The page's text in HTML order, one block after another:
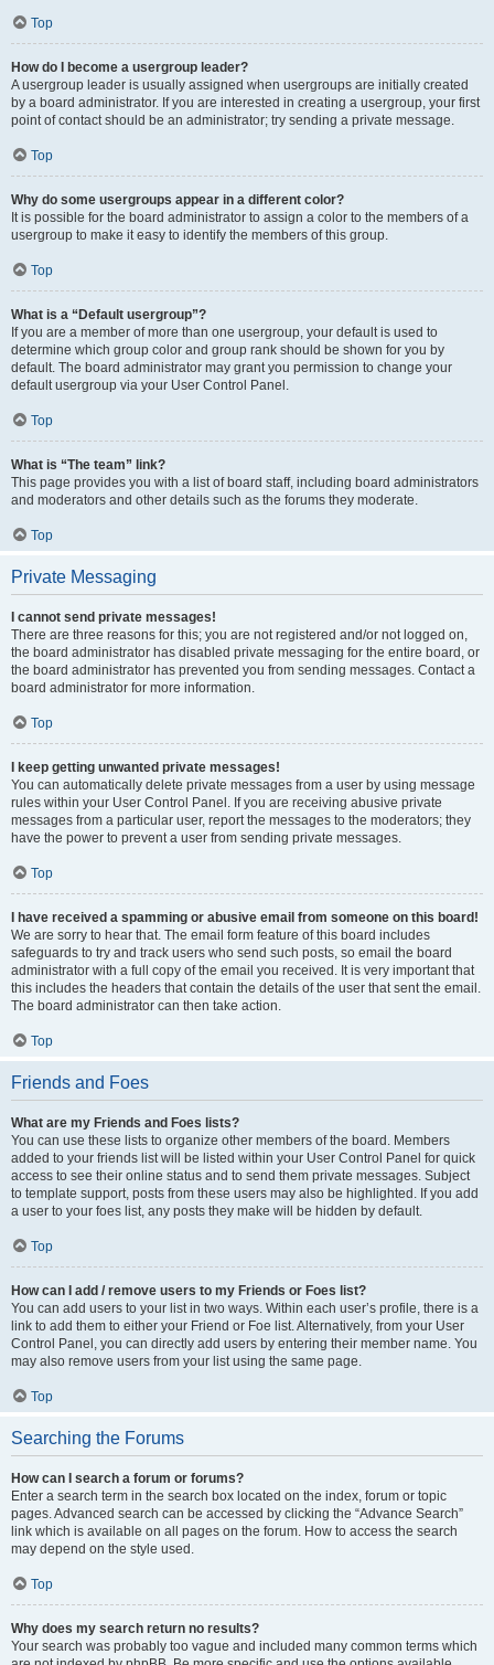
Top
How do I become a usergroup leader?
A usergroup leader is usually assigned when usergroups are initially created
by a board administrator. If you are interested in creating a usergroup, your first
point of contact should be an administrator; try sending a private message.
Top
Why do some usergroups appear in a different color?
It is possible for the board administrator to assign a color to the members of a
usergroup to make it easy to identify the members of this group.
Top
What is a “Default usergroup”?
If you are a member of more than one usergroup, your default is used to
determine which group color and group rank should be shown for you by
default. The board administrator may grant you permission to change your
default usergroup via your User Control Panel.
Top
What is “The team” link?
This page provides you with a list of board staff, including board administrators
and moderators and other details such as the forums they moderate.
Top
Private Messaging
I cannot send private messages!
There are three reasons for this; you are not registered and/or not logged on,
the board administrator has disabled private messaging for the entire board, or
the board administrator has prevented you from sending messages. Contact a
board administrator for more information.
Top
I keep getting unwanted private messages!
You can automatically delete private messages from a user by using message
rules within your User Control Panel. If you are receiving abusive private
messages from a particular user, report the messages to the moderators; they
have the power to prevent a user from sending private messages.
Top
I have received a spamming or abusive email from someone on this board!
We are sorry to hear that. The email form feature of this board includes
safeguards to try and track users who send such posts, so email the board
administrator with a full copy of the email you received. It is very important that
this includes the headers that contain the details of the user that sent the email.
The board administrator can then take action.
Top
Friends and Foes
What are my Friends and Foes lists?
You can use these lists to organize other members of the board. Members
added to your friends list will be listed within your User Control Panel for quick
access to see their online status and to send them private messages. Subject
to template support, posts from these users may also be highlighted. If you add
a user to your foes list, any posts they make will be hidden by default.
Top
How can I add / remove users to my Friends or Foes list?
You can add users to your list in two ways. Within each user’s profile, there is a
link to add them to either your Friend or Foe list. Alternatively, from your User
Control Panel, you can directly add users by entering their member name. You
may also remove users from your list using the same page.
Top
Searching the Forums
How can I search a forum or forums?
Enter a search term in the search box located on the index, forum or topic
pages. Advanced search can be accessed by clicking the “Advance Search”
link which is available on all pages on the forum. How to access the search
may depend on the style used.
Top
Why does my search return no results?
Your search was probably too vague and included many common terms which